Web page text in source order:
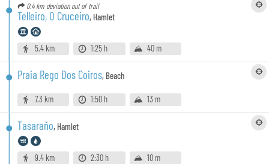
0.4 km deviation out of trail
Telleiro, O Cruceiro, Hamlet
5.4 km 1:25 h 40 m
Praia Rego Dos Coiros, Beach
7.3 km 1:50 h 13 m
Tasaraño, Hamlet
9.4 km 2:30 h 10 m